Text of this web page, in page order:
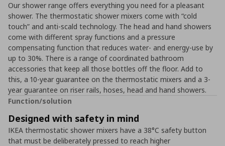
Our shower range offers everything you need for a pleasant
shower. The thermostatic shower mixers come with “cold
touch” and anti-scald technology. The head and hand showers
come with different spray functions and a pressure
compensating function that reduces water- and energy-use by
up to 30%. There is a range of coordinated bathroom
accessories that keep all those bottles off the floor. Add to
this, a 10-year guarantee on the thermostatic mixers and a 3-
year guarantee on riser rails, hoses, head and hand showers.
Function/solution
Designed with safety in mind
IKEA thermostatic shower mixers have a 38°C safety button
that must be deliberately pressed to reach higher